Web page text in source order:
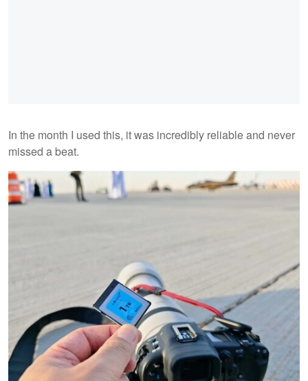
In the month I used this, it was incredibly reliable and never
missed a beat.